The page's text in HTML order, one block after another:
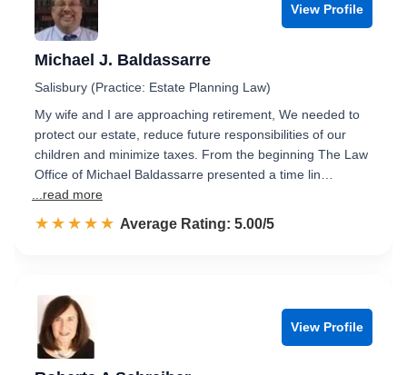
View Profile
Michael J. Baldassarre
Salisbury (Practice: Estate Planning Law)
My wife and I are approaching retirement, We needed to
protect our estate, reduce future responsibilities of our
children and minimize taxes. From the beginning The Law
Office of Michael Baldassarre presented a time lin…
...read more
☆☆☆☆☆
★★★★★ Rated 5.0 out of 5
Average Rating: 5.00/5
View Profile